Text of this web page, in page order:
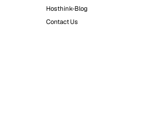
Hosthink-Blog
Contact Us